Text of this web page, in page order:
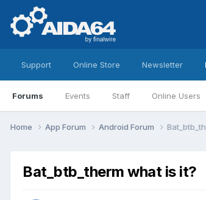
Support Online Store Newsletter
Forums Events Staff Online Users
Home App Forum Android Forum
Bat_btb_therm what is it?